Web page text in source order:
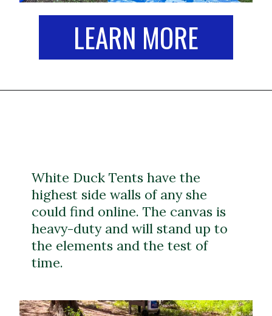
LEARN MORE
White Duck Tents have the
highest side walls of any she
could find online. The canvas is
heavy-duty and will stand up to
the elements and the test of
time.